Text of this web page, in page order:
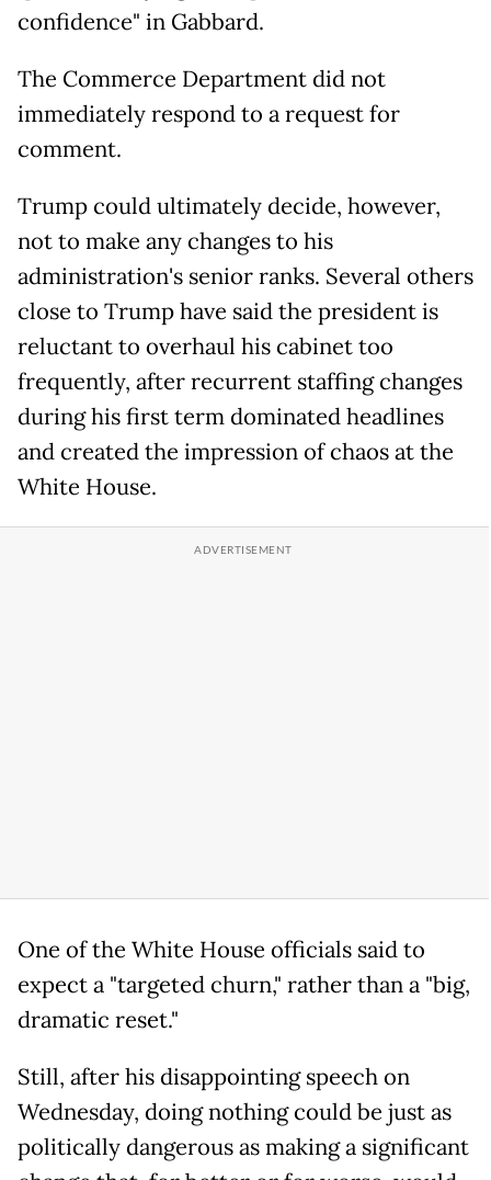
confidence" in Gabbard.
The Commerce Department did not
immediately respond to a request for
comment.
Trump could ultimately decide, however,
not to make any changes to his
administration's senior ranks. Several others
close to Trump have said the president is
reluctant to overhaul his cabinet too
frequently, after recurrent staffing changes
during his first term dominated headlines
and created the impression of chaos at the
White House.
One of the White House officials said to
expect a "targeted churn," rather than a "big,
dramatic reset."
Still, after his disappointing speech on
Wednesday, doing nothing could be just as
politically dangerous as making a significant